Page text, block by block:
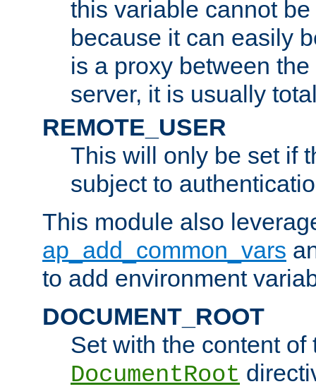
this variable cannot
because it can easily
is a proxy between
server, it is usually
REMOTE_USER
This will only be set if
subject to
This module also
ap_add_common_vars
to add environment
DOCUMENT_ROOT
Set with the content of
DocumentRoot